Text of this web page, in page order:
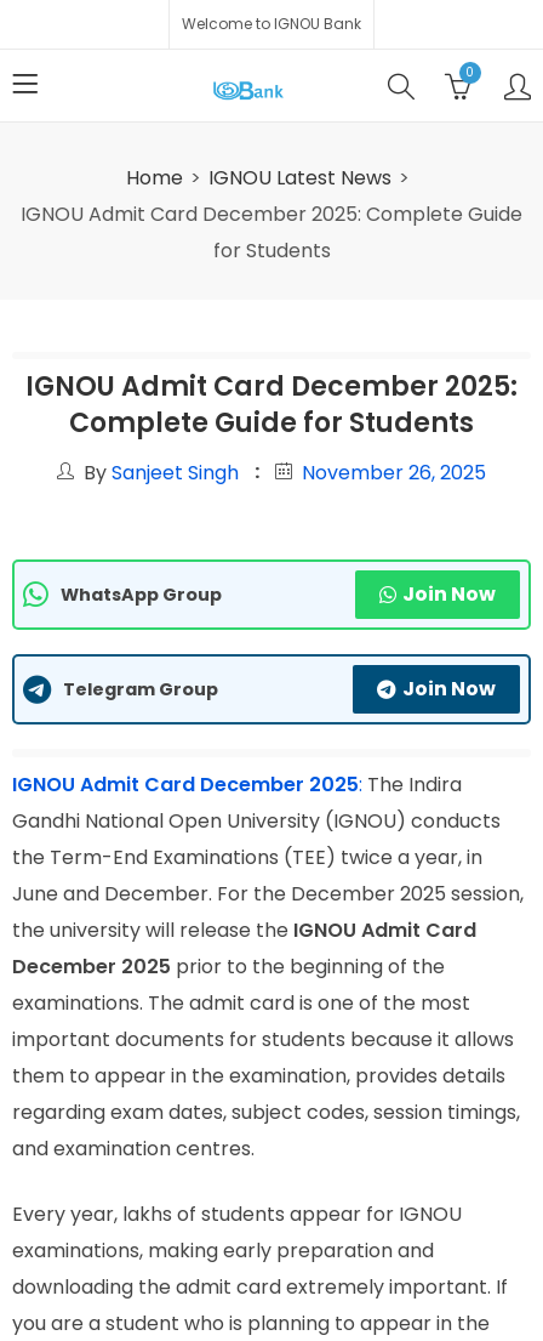
Welcome to IGNOU Bank
0
Home
IGNOU Latest News
IGNOU Admit Card December 2025: Complete Guide
for Students
IGNOU Admit Card December 2025:
Complete Guide for Students
BySanjeet Singh November 26, 2025
WhatsApp Group Join Now
Telegram Group Join Now
IGNOU Admit Card December 2025: The Indira
Gandhi National Open University (IGNOU) conducts
the Term-End Examinations (TEE) twice a year, in
June and December. For the December 2025 session,
the university will release the IGNOU Admit Card
December 2025 prior to the beginning of the
examinations. The admit card is one of the most
important documents for students because it allows
them to appear in the examination, provides details
regarding exam dates, subject codes, session timings,
and examination centres.
Every year, lakhs of students appear for IGNOU
examinations, making early preparation and
downloading the admit card extremely important. If
you are a student who is planning to appear in the